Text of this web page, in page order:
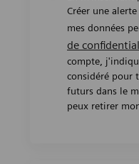
Créer une
mes données
de
compte,
considéré pour
futurs dans le
peux retirer